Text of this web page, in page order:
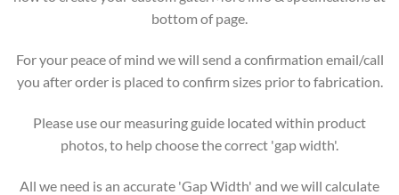
bottom of page.
For your peace of mind we will send a confirmation email/call
you after order is placed to confirm sizes prior to fabrication.
Please use our measuring guide located within product
photos, to help choose the correct 'gap width'.
All we need is an accurate 'Gap Width' and we will calculate